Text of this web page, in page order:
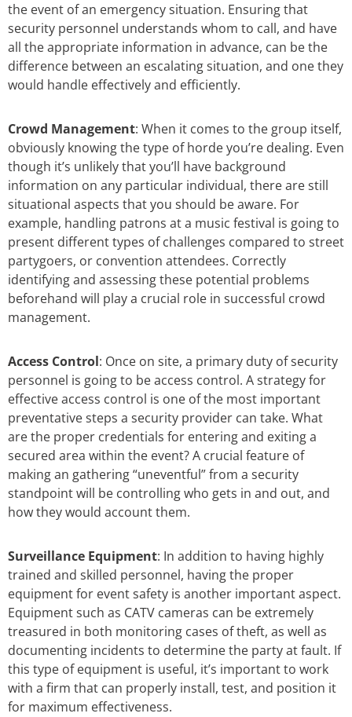
the event of an emergency situation. Ensuring that
security personnel understands whom to call, and have
all the appropriate information in advance, can be the
difference between an escalating situation, and one they
would handle effectively and efficiently.
Crowd Management: When it comes to the group itself,
obviously knowing the type of horde you’re dealing. Even
though it’s unlikely that you’ll have background
information on any particular individual, there are still
situational aspects that you should be aware. For
example, handling patrons at a music festival is going to
present different types of challenges compared to street
partygoers, or convention attendees. Correctly
identifying and assessing these potential problems
beforehand will play a crucial role in successful crowd
management.
Access Control: Once on site, a primary duty of security
personnel is going to be access control. A strategy for
effective access control is one of the most important
preventative steps a security provider can take. What
are the proper credentials for entering and exiting a
secured area within the event? A crucial feature of
making an gathering “uneventful” from a security
standpoint will be controlling who gets in and out, and
how they would account them.
Surveillance Equipment: In addition to having highly
trained and skilled personnel, having the proper
equipment for event safety is another important aspect.
Equipment such as CATV cameras can be extremely
treasured in both monitoring cases of theft, as well as
documenting incidents to determine the party at fault. If
this type of equipment is useful, it’s important to work
with a firm that can properly install, test, and position it
for maximum effectiveness.